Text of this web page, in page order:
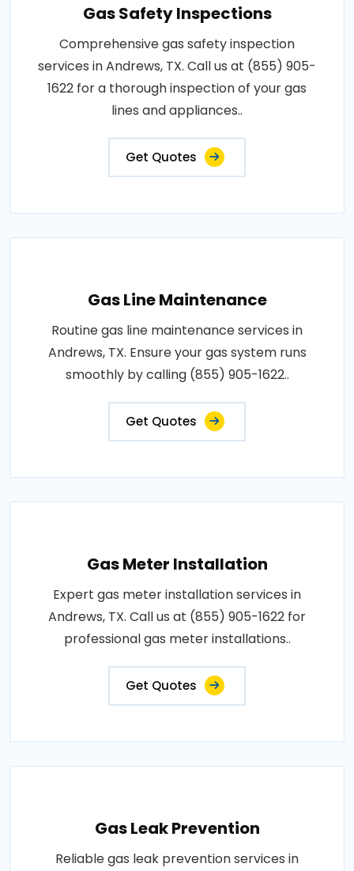
Gas Safety Inspections
Comprehensive gas safety inspection
services in Andrews, TX. Call us at (855) 905-
1622 for a thorough inspection of your gas
lines and appliances..
Get Quotes
Gas Line Maintenance
Routine gas line maintenance services in
Andrews, TX. Ensure your gas system runs
smoothly by calling (855) 905-1622..
Get Quotes
Gas Meter Installation
Expert gas meter installation services in
Andrews, TX. Call us at (855) 905-1622 for
professional gas meter installations..
Get Quotes
Gas Leak Prevention
Reliable gas leak prevention services in